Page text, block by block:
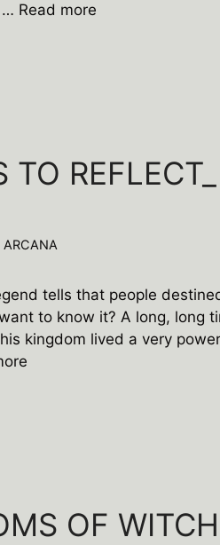
… Read more
TO
ARCANA
tells that people
to know it? A long, long
kingdom lived a very
OF